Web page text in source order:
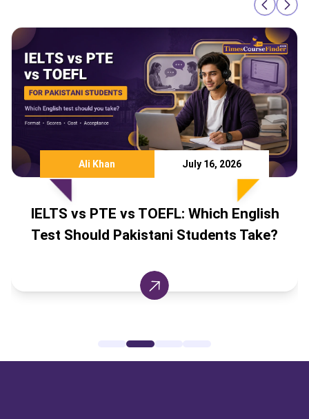
Ali Khan July 16, 2026
IELTS vs PTE vs TOEFL: Which English
Test Should Pakistani Students Take?